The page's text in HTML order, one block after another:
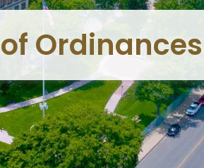
Ordinances